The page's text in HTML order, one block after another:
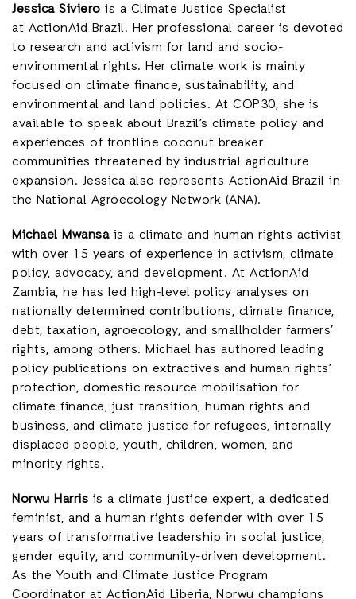
Jessica Siviero is a Climate Justice Specialist
at ActionAid Brazil. Her professional career is devoted
to research and activism for land and socio-
environmental rights. Her climate work is mainly
focused on climate finance, sustainability, and
environmental and land policies. At COP30, she is
available to speak about Brazil’s climate policy and
experiences of frontline coconut breaker
communities threatened by industrial agriculture
expansion. Jessica also represents ActionAid Brazil in
the National Agroecology Network (ANA).
Michael Mwansais a climate and human rights activist
with over 15 years of experience in activism, climate
policy, advocacy, and development. At ActionAid
Zambia, he has led high-level policy analyses on
nationally determined contributions, climate finance,
debt, taxation, agroecology, and smallholder farmers’
rights, among others. Michael has authored leading
policy publications on extractives and human rights’
protection, domestic resource mobilisation for
climate finance, just transition, human rights and
business, and climate justice for refugees, internally
displaced people, youth, children, women, and
minority rights.
Norwu Harris is a climate justice expert, a dedicated
feminist, and a human rights defender with over 15
years of transformative leadership in social justice,
gender equity, and community-driven development.
As the Youth and Climate Justice Program
Coordinator at ActionAid Liberia, Norwu champions